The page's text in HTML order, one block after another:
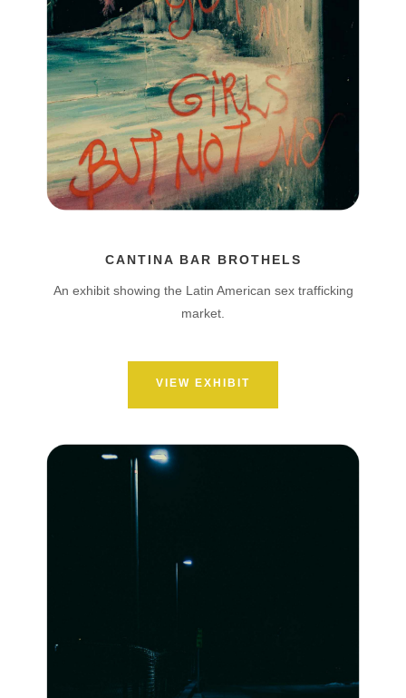
CANTINA BAR BROTHELS
An exhibit showing the Latin American sex trafficking
market.
VIEW EXHIBIT